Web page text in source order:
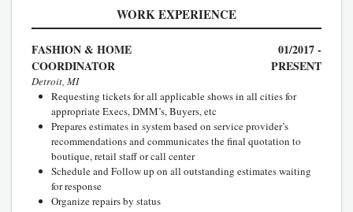
WORK EXPERIENCE
FASHION & HOME
COORDINATOR
01/2017 -
PRESENT
Detroit, MI
Requesting tickets for all applicable shows in all cities for
appropriate Execs, DMM’s, Buyers, etc
Prepares estimates in system based on service provider’s
recommendations and communicates the final quotation to
boutique, retail staff or call center
Schedule and Follow up on all outstanding estimates waiting
for response
Organize repairs by status